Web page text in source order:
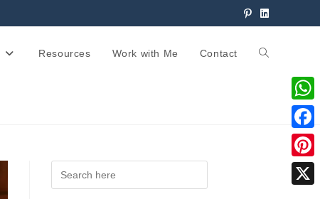
Resources Work with Me Contact
W
h
a
F
a
c
P